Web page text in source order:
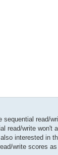
read/
read/write won't
interested in
write scores